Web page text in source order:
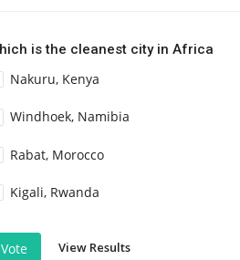
is the cleanest city in Africa
Nakuru, Kenya
Windhoek, Namibia
Rabat, Morocco
Kigali, Rwanda
Vote View Results